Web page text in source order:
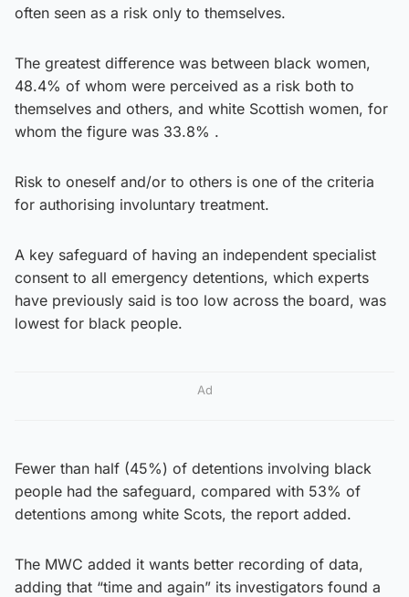
often seen as a risk only to themselves.
The greatest difference was between black women,
48.4% of whom were perceived as a risk both to
themselves and others, and white Scottish women, for
whom the figure was 33.8% .
Risk to oneself and/or to others is one of the criteria
for authorising involuntary treatment.
A key safeguard of having an independent specialist
consent to all emergency detentions, which experts
have previously said is too low across the board, was
lowest for black people.
Ad
Fewer than half (45%) of detentions involving black
people had the safeguard, compared with 53% of
detentions among white Scots, the report added.
The MWC added it wants better recording of data,
adding that “time and again” its investigators found a